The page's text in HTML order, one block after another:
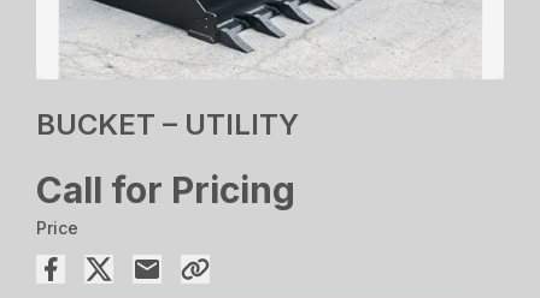
BUCKET – UTILITY
Call for Pricing
Price